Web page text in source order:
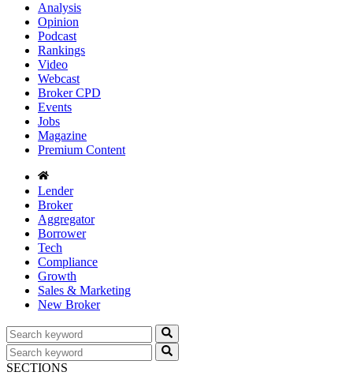
Analysis
Opinion
Podcast
Rankings
Video
Webcast
Broker CPD
Events
Jobs
Magazine
Premium Content
Lender
Broker
Aggregator
Borrower
Tech
Compliance
Growth
Sales & Marketing
New Broker
SECTIONS